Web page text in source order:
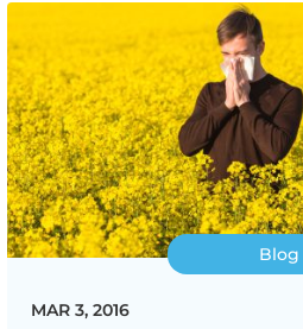
Blog
MAR 3, 2016